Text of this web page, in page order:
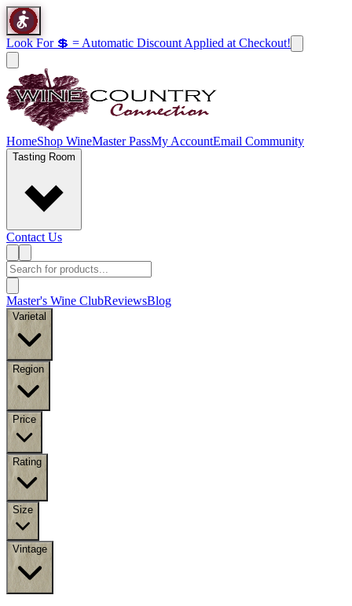
Look For 💲 = Automatic Discount Applied at Checkout!
HomeShop WineMaster PassMy AccountEmail Community
Tasting Room
Contact Us
Master's Wine ClubReviewsBlog
Varietal
Region
Price
Rating
Size
Vintage